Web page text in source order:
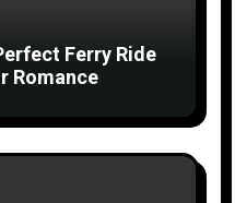
Ferry Ride
Romance